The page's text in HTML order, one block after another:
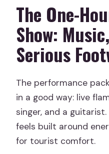
The One-
Show:
Serious
The performance
in a good way: live
singer, and a
feels built around
for tourist comfort.